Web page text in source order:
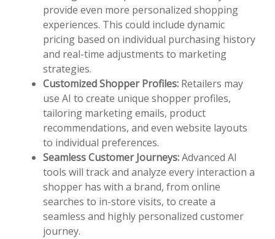
provide even more personalized shopping
experiences. This could include dynamic
pricing based on individual purchasing history
and real-time adjustments to marketing
strategies.
Customized Shopper Profiles: Retailers may
use AI to create unique shopper profiles,
tailoring marketing emails, product
recommendations, and even website layouts
to individual preferences.
Seamless Customer Journeys:Advanced AI
tools will track and analyze every interaction a
shopper has with a brand, from online
searches to in-store visits, to create a
seamless and highly personalized customer
journey.